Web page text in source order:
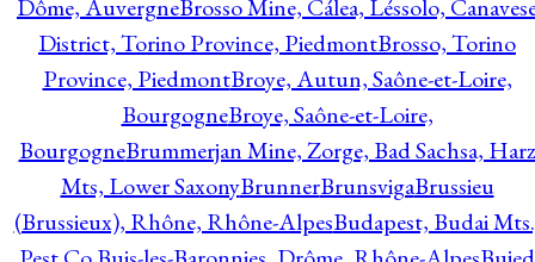
Dôme, AuvergneBrosso Mine, Cálea, Léssolo,
District, Torino Province, PiedmontBrosso, Torino
Province, PiedmontBroye, Autun, Saône-et-Loire,
BourgogneBroye, Saône-et-Loire,
BourgogneBrummerjan Mine, Zorge, Bad Sachsa, Harz
Mts, Lower SaxonyBrunnerBrunsvigaBrussieu
(Brussieux), Rhône, Rhône-AlpesBudapest, Budai